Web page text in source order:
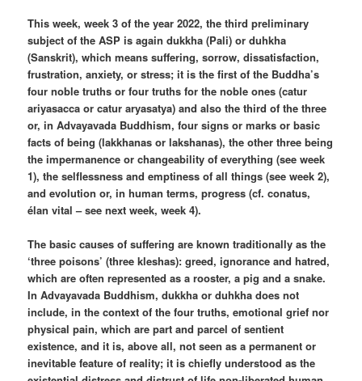
This week, week 3 of the year 2022, the third preliminary
subject of the ASP is again dukkha (Pali) or duhkha
(Sanskrit), which means suffering, sorrow, dissatisfaction,
frustration, anxiety, or stress; it is the first of the Buddha’s
four noble truths or four truths for the noble ones (catur
ariyasacca or catur aryasatya) and also the third of the three
or, in Advayavada Buddhism, four signs or marks or basic
facts of being (lakkhanas or lakshanas), the other three being
the impermanence or changeability of everything (see week
1), the selflessness and emptiness of all things (see week 2),
and evolution or, in human terms, progress (cf. conatus,
élan vital – see next week, week 4).
The basic causes of suffering are known traditionally as the
‘three poisons’ (three kleshas): greed, ignorance and hatred,
which are often represented as a rooster, a pig and a snake.
In Advayavada Buddhism, dukkha or duhkha does not
include, in the context of the four truths, emotional grief nor
physical pain, which are part and parcel of sentient
existence, and it is, above all, not seen as a permanent or
inevitable feature of reality; it is chiefly understood as the